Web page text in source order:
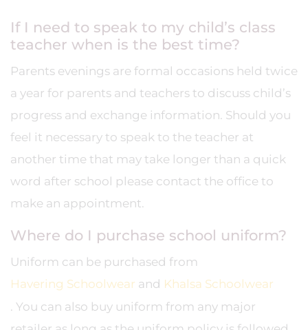
If I need to speak to my child’s class
teacher when is the best time?
Parents evenings are formal occasions held twice
a year for parents and teachers to discuss child’s
progress and exchange information. Should you
feel it necessary to speak to the teacher at
another time that may take longer than a quick
word after school please contact the office to
make an appointment.
Where do I purchase school uniform?
Uniform can be purchased from
Havering Schoolwear and Khalsa Schoolwear
. You can also buy uniform from any major